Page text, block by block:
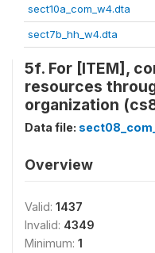
sect10a_com_w4.dta
sect7b_hh_w4.dta
5f. For [ITEM],
resources
organization
Data file:
Overview
Valid: 1437
Invalid: 4349
Minimum: 1